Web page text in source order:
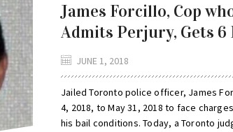
James Forcillo, Cop
Admits Perjury, Gets
JUNE 1, 2018
Jailed Toronto police officer, James
4, 2018, to May 31, 2018 to face
his bail conditions. Today, a Toronto